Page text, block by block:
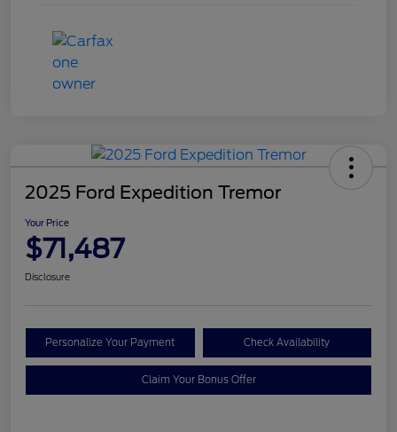
2025 Ford Expedition Tremor
Your Price
$71,487
Disclosure
Personalize Your Payment Check Availability
Claim Your Bonus Offer